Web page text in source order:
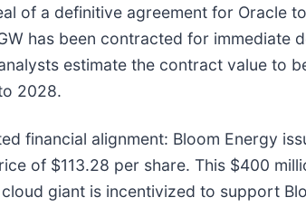
of a definitive agreement for Oracle
has been contracted for immediate
estimate the contract value to
2028.
financial alignment: Bloom Energy
of $113.28 per share. This $400
giant is incentivized to support